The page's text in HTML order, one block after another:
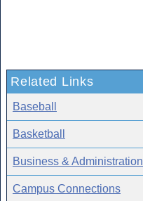
Related Links
Baseball
Basketball
Business & Administration
Campus Connections